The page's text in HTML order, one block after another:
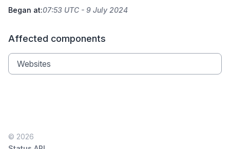
Began at:07:53 UTC - 9 July 2024
Affected components
Websites
© 2026